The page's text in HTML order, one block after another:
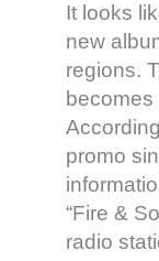
It looks
new
regions.
promo
“Fire &
radio